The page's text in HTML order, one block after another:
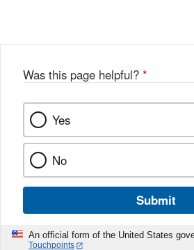
Was this page helpful? *
Yes
No
Submit
An official form of the United States
Touchpoints